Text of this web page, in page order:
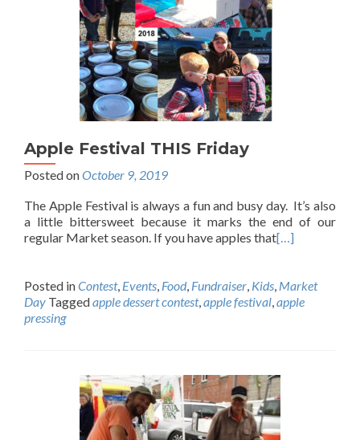
Apple Festival THIS Friday
Posted onOctober 9, 2019
The Apple Festival is always a fun and busy day. It’s also
a little bittersweet because it marks the end of our
regular Market season. If you have apples that[…]
Posted inContest, Events, Food, Fundraiser, Kids, Market
Day Taggedapple dessert contest,apple festival,apple
pressing